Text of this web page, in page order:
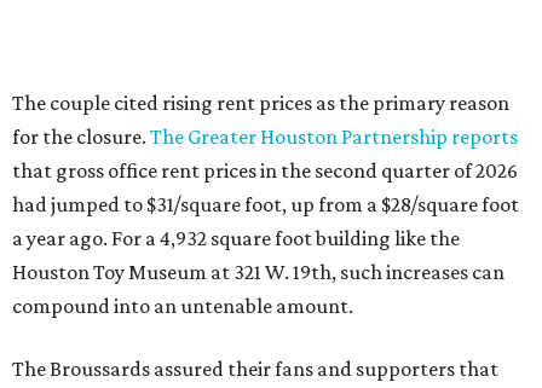
The couple cited rising rent prices as the primary reason
for the closure. The Greater Houston Partnership reports
that gross office rent prices in the second quarter of 2026
had jumped to $31/square foot, up from a $28/square foot
a year ago. For a 4,932 square foot building like the
Houston Toy Museum at 321 W. 19th, such increases can
compound into an untenable amount.
The Broussards assured their fans and supporters that